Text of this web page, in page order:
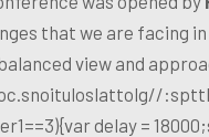
that we are facing
view and
tolg//
delay =